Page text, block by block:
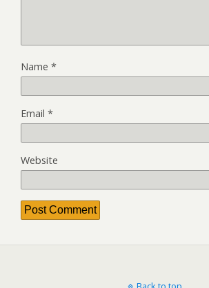
Name *
Email *
Website